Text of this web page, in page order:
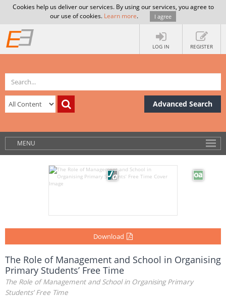
Cookies help us deliver our services. By using our services, you agree to
our use of cookies. Learn more. I agree
LOG IN REGISTER
Advanced Search
MENU
Download
The Role of Management and School in Organising
Primary Students’ Free Time
The Role of Management and School in Organising Primary
Students’ Free Time